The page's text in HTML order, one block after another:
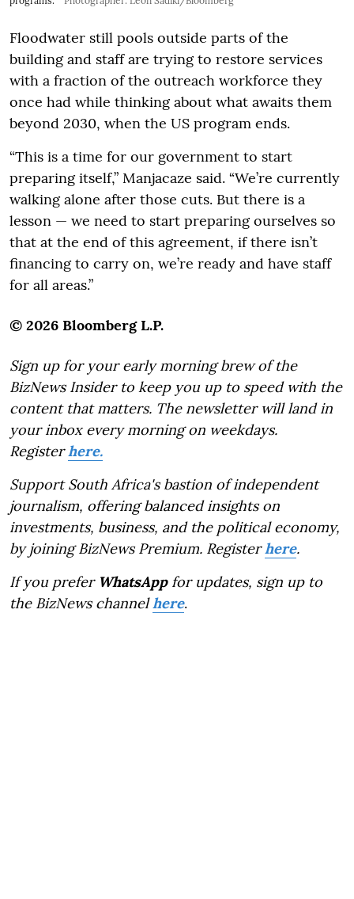
Floodwater still pools outside parts of the
building and staff are trying to restore services
with a fraction of the outreach workforce they
once had while thinking about what awaits them
beyond 2030, when the US program ends.
“This is a time for our government to start
preparing itself,” Manjacaze said. “We’re currently
walking alone after those cuts. But there is a
lesson — we need to start preparing ourselves so
that at the end of this agreement, if there isn’t
financing to carry on, we’re ready and have staff
for all areas.”
© 2026 Bloomberg L.P.
Sign up for your early morning brew of the
BizNews Insider to keep you up to speed with the
content that matters. The newsletter will land in
your inbox every morning on weekdays.
Registerhere.
Support South Africa's bastion of independent
journalism, offering balanced insights on
investments, business, and the political economy,
by joining BizNews Premium. Registerhere.
If you prefer WhatsAppfor updates, sign up to
the BizNews channelhere.